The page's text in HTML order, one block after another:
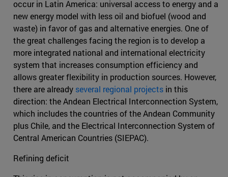
occur in Latin America: universal access to energy and a
new energy model with less oil and biofuel (wood and
waste) in favor of gas and alternative energies. One of
the great challenges facing the region is to develop a
more integrated national and international electricity
system that increases consumption efficiency and
allows greater flexibility in production sources. However,
there are already several regional projects in this
direction: the Andean Electrical Interconnection System,
which includes the countries of the Andean Community
plus Chile, and the Electrical Interconnection System of
Central American Countries (SIEPAC).
Refining deficit